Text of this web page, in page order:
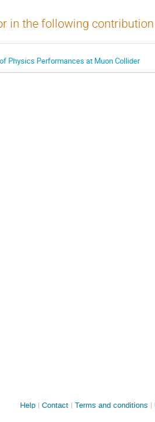
in the following contribution
Physics Performances at Muon Collider
Site
Help Contact Terms and conditions